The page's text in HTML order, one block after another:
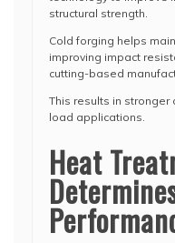
structural strength.
Cold forging helps
improving impact
cutting-based
This results in
load applications.
Heat